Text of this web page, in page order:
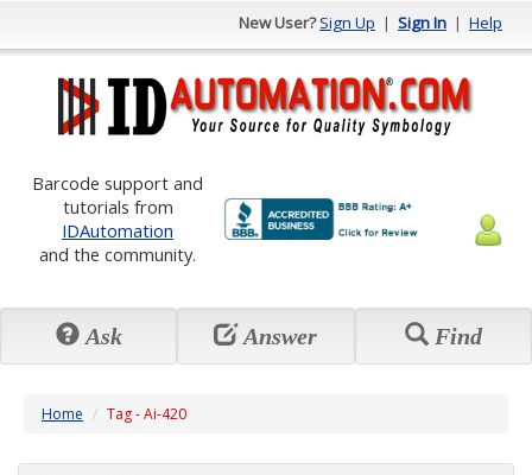
New User?Sign Up | Sign In | Help
Barcode support and
tutorials from
IDAutomation
and the community.
Ask Answer Find
Home Tag - Ai-420